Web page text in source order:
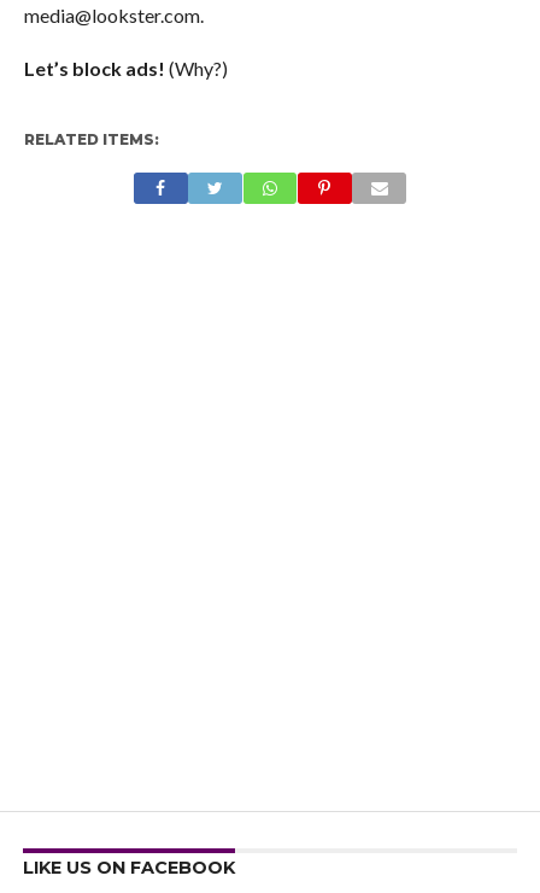
media@lookster.com.
Let’s block ads! (Why?)
RELATED ITEMS:
LIKE US ON FACEBOOK